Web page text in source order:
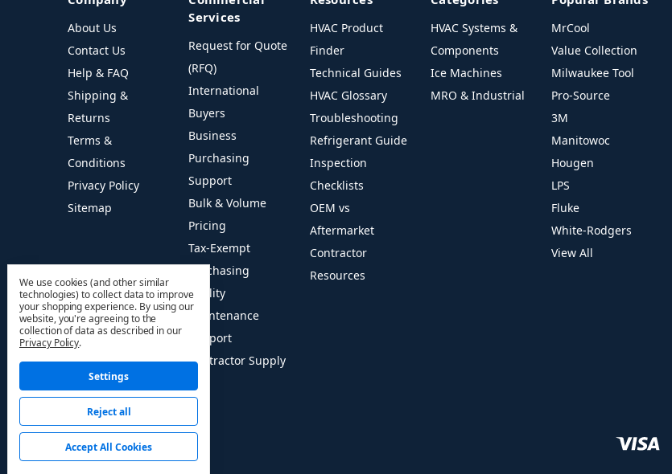
About Us
Contact Us
Help & FAQ
Shipping &
Returns
Terms &
Conditions
Privacy Policy
Sitemap
Services
Request for Quote
(RFQ)
International
Buyers
Business
Purchasing
Support
Bulk & Volume
Pricing
Tax-Exempt
Purchasing
Facility
Maintenance
Support
Contractor Supply
HVAC Product
Finder
Technical Guides
HVAC Glossary
Troubleshooting
Refrigerant Guide
Inspection
Checklists
OEM vs
Aftermarket
Contractor
Resources
HVAC Systems &
Components
Ice Machines
MRO & Industrial
MrCool
Value Collection
Milwaukee Tool
Pro-Source
3M
Manitowoc
Hougen
LPS
Fluke
White-Rodgers
View All
© 2026 HVAC PRO Sales
Manage Cookie Settings
We use cookies (and other similar
technologies) to collect data to improve
your shopping experience. By using our
website, you're agreeing to the
collection of data as described in our
Privacy Policy.
Settings
Reject all
Accept All Cookies